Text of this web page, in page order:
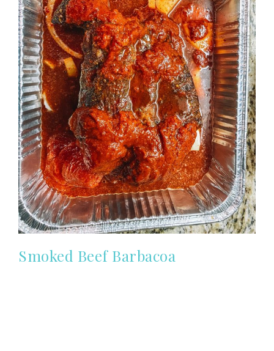
Smoked Beef Barbacoa